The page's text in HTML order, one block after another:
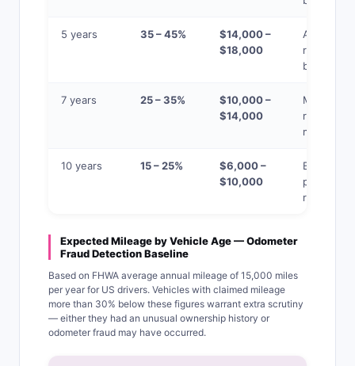
5 years 35 – 45%
$14,000 –
$18,000
Average
retention
7 years 25 – 35%
$10,000 –
$14,000
Major
repairs
more likely
10 years 15 – 25%
$6,000 –
$10,000
Best value
per mile if
reliable
Expected Mileage by Vehicle Age — Odometer
Fraud Detection Baseline
Based on FHWA average annual mileage of 15,000 miles
per year for US drivers. Vehicles with claimed mileage
more than 30% below these figures warrant extra scrutiny
— either they had an unusual ownership history or
odometer fraud may have occurred.